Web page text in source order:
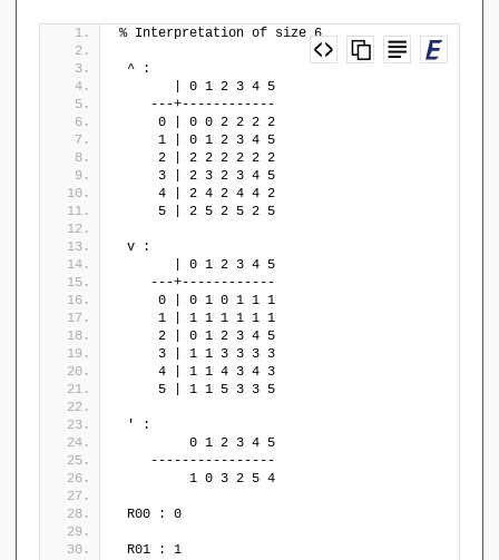
% Interpretation of size 6
^ :
       | 0 1 2 3 4 5
    ---+------------
     0 | 0 0 2 2 2 2
     1 | 0 1 2 3 4 5
     2 | 2 2 2 2 2 2
     3 | 2 3 2 3 4 5
     4 | 2 4 2 4 4 2
     5 | 2 5 2 5 2 5
v :
       | 0 1 2 3 4 5
    ---+------------
     0 | 0 1 0 1 1 1
     1 | 1 1 1 1 1 1
     2 | 0 1 2 3 4 5
     3 | 1 1 3 3 3 3
     4 | 1 1 4 3 4 3
     5 | 1 1 5 3 3 5
' :
         0 1 2 3 4 5
    ----------------
         1 0 3 2 5 4
R00 : 0
R01 : 1